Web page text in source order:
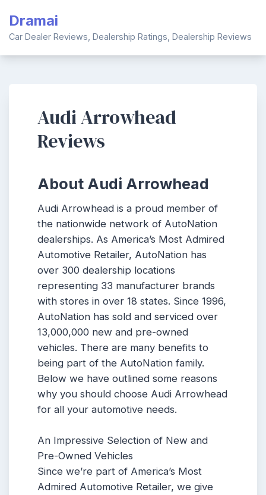
content
Dramai
Car Dealer Reviews, Dealership Ratings, Dealership Reviews
Audi Arrowhead
Reviews
About Audi Arrowhead
Audi Arrowhead is a proud member of
the nationwide network of AutoNation
dealerships. As America’s Most Admired
Automotive Retailer, AutoNation has
over 300 dealership locations
representing 33 manufacturer brands
with stores in over 18 states. Since 1996,
AutoNation has sold and serviced over
13,000,000 new and pre-owned
vehicles. There are many benefits to
being part of the AutoNation family.
Below we have outlined some reasons
why you should choose Audi Arrowhead
for all your automotive needs.
An Impressive Selection of New and
Pre-Owned Vehicles
Since we’re part of America’s Most
Admired Automotive Retailer, we give